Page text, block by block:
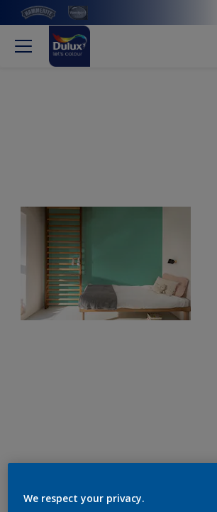
We respect your privacy.